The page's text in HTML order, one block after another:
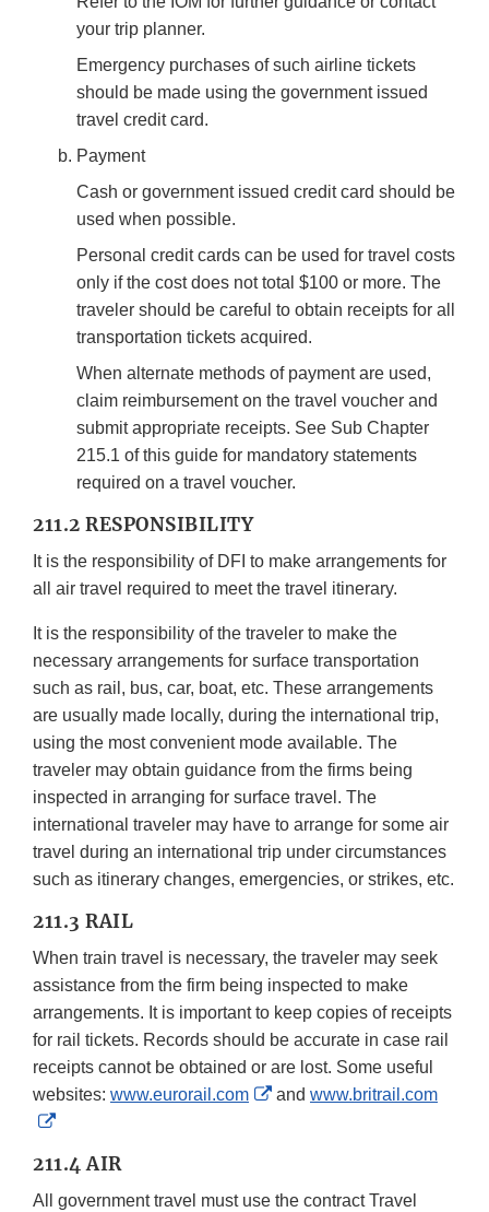
your trip planner.
Emergency purchases of such airline tickets
should be made using the government issued
travel credit card.
Payment
Cash or government issued credit card should be
used when possible.
Personal credit cards can be used for travel costs
only if the cost does not total $100 or more. The
traveler should be careful to obtain receipts for all
transportation tickets acquired.
When alternate methods of payment are used,
claim reimbursement on the travel voucher and
submit appropriate receipts. See Sub Chapter
215.1 of this guide for mandatory statements
required on a travel voucher.
211.2 RESPONSIBILITY
It is the responsibility of DFI to make arrangements for
all air travel required to meet the travel itinerary.
It is the responsibility of the traveler to make the
necessary arrangements for surface transportation
such as rail, bus, car, boat, etc. These arrangements
are usually made locally, during the international trip,
using the most convenient mode available. The
traveler may obtain guidance from the firms being
inspected in arranging for surface travel. The
international traveler may have to arrange for some air
travel during an international trip under circumstances
such as itinerary changes, emergencies, or strikes, etc.
211.3 RAIL
When train travel is necessary, the traveler may seek
assistance from the firm being inspected to make
arrangements. It is important to keep copies of receipts
for rail tickets. Records should be accurate in case rail
receipts cannot be obtained or are lost. Some useful
websites: www.eurorail.com
External
and www.britrail.com
External
Disclaimer
211.4 AIR
All government travel must use the contract Travel